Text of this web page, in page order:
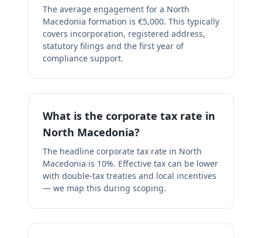
The average engagement for a North
Macedonia formation is €5,000. This typically
covers incorporation, registered address,
statutory filings and the first year of
compliance support.
What is the corporate tax rate in
North Macedonia?
The headline corporate tax rate in North
Macedonia is 10%. Effective tax can be lower
with double-tax treaties and local incentives
— we map this during scoping.